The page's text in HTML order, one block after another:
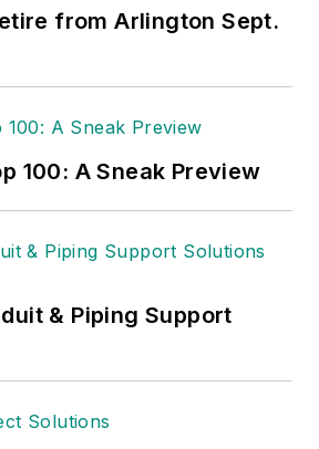
from Arlington Sept.
100: A Sneak Preview
& Piping Support